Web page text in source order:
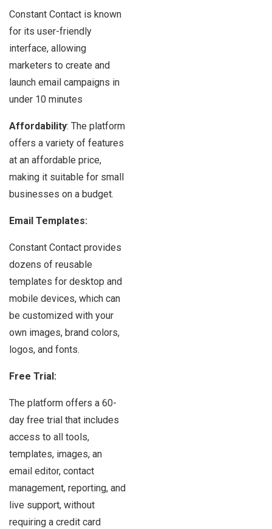
Constant Contact is known
for its user-friendly
interface, allowing
marketers to create and
launch email campaigns in
under 10 minutes
Affordability: The platform
offers a variety of features
at an affordable price,
making it suitable for small
businesses on a budget.
Email Templates:
Constant Contact provides
dozens of reusable
templates for desktop and
mobile devices, which can
be customized with your
own images, brand colors,
logos, and fonts.
Free Trial:
The platform offers a 60-
day free trial that includes
access to all tools,
templates, images, an
email editor, contact
management, reporting, and
live support, without
requiring a credit card